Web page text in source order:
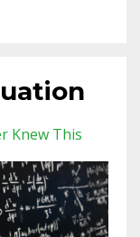
Knew This